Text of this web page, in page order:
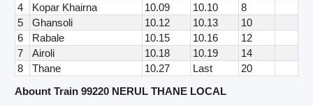
4
Kopar Khairna 10.09 10.10
8
5
Ghansoli 10.12 10.13
10
6
Rabale 10.15 10.16
12
7
Airoli 10.18 10.19
14
8
Thane 10.27 Last
20
Abount Train 99220 NERUL THANE LOCAL